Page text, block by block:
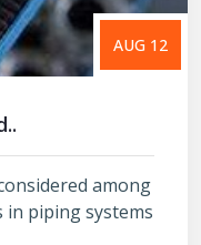
AUG 12
among
piping systems